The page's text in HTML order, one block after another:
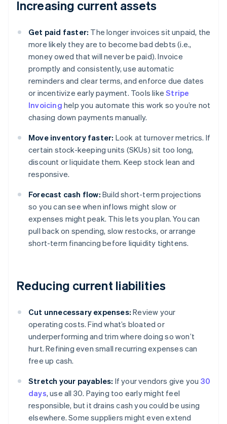
Increasing current assets
Get paid faster: The longer invoices sit unpaid, the
more likely they are to become bad debts (i.e.,
money owed that will never be paid). Invoice
promptly and consistently, use automatic
reminders and clear terms, and enforce due dates
or incentivize early payment. Tools likeStripe
Invoicing help you automate this work so you’re not
chasing down payments manually.
Move inventory faster: Look at turnover metrics. If
certain stock-keeping units (SKUs) sit too long,
discount or liquidate them. Keep stock lean and
responsive.
Forecast cash flow: Build short-term projections
so you can see when inflows might slow or
expenses might peak. This lets you plan. You can
pull back on spending, slow restocks, or arrange
short-term financing before liquidity tightens.
Reducing current liabilities
Cut unnecessary expenses: Review your
operating costs. Find what’s bloated or
underperforming and trim where doing so won’t
hurt. Refining even small recurring expenses can
free up cash.
Stretch your payables: If your vendors give you 30
days, use all 30. Paying too early might feel
responsible, but it drains cash you could be using
elsewhere. Some suppliers might even extend